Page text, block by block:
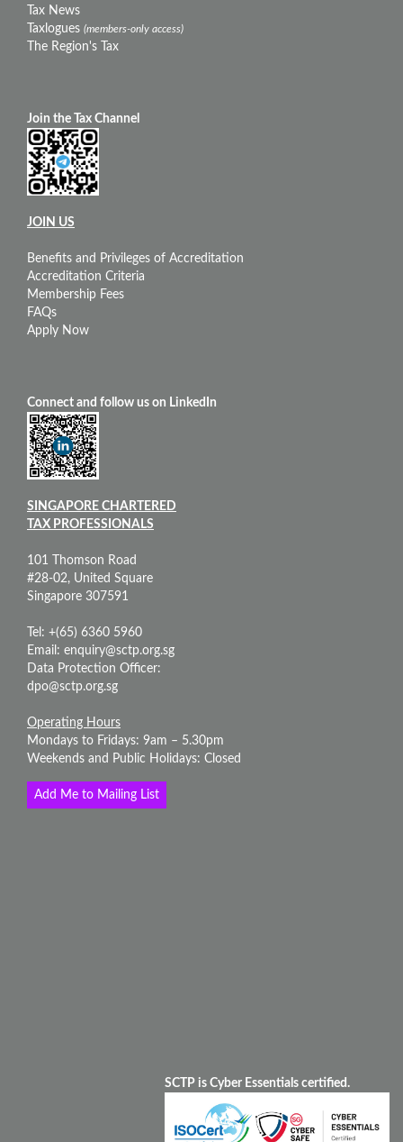
Tax News
Taxlogues (members-only access)
The Region's Tax
Join the Tax Channel
JOIN US
Benefits and Privileges of Accreditation
Accreditation Criteria
Membership Fees
FAQs
Apply Now
Connect and follow us on LinkedIn
SINGAPORE CHARTERED
TAX PROFESSIONALS
101 Thomson Road
#28-02, United Square
Singapore 307591
Tel: +(65) 6360 5960
Email: enquiry@sctp.org.sg
Data Protection Officer:
dpo@sctp.org.sg
Operating Hours
Mondays to Fridays: 9am – 5.30pm
Weekends and Public Holidays: Closed
Add Me to Mailing List
SCTP is Cyber Essentials certified.